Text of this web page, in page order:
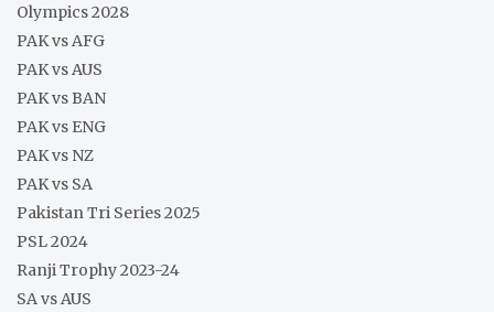
Olympics 2028
PAK vs AFG
PAK vs AUS
PAK vs BAN
PAK vs ENG
PAK vs NZ
PAK vs SA
Pakistan Tri Series 2025
PSL 2024
Ranji Trophy 2023-24
SA vs AUS